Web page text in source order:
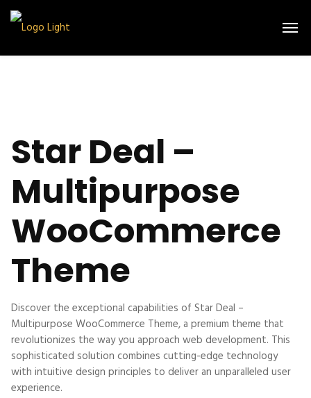
Star Deal –
Multipurpose
WooCommerce
Theme
Discover the exceptional capabilities of Star Deal –
Multipurpose WooCommerce Theme, a premium theme that
revolutionizes the way you approach web development. This
sophisticated solution combines cutting-edge technology
with intuitive design principles to deliver an unparalleled user
experience.